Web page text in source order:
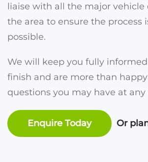
liaise with all the major vehicle
the area to ensure the process
possible.
We will keep you fully
finish and are more than
questions you may have at any
Enquire Today Or